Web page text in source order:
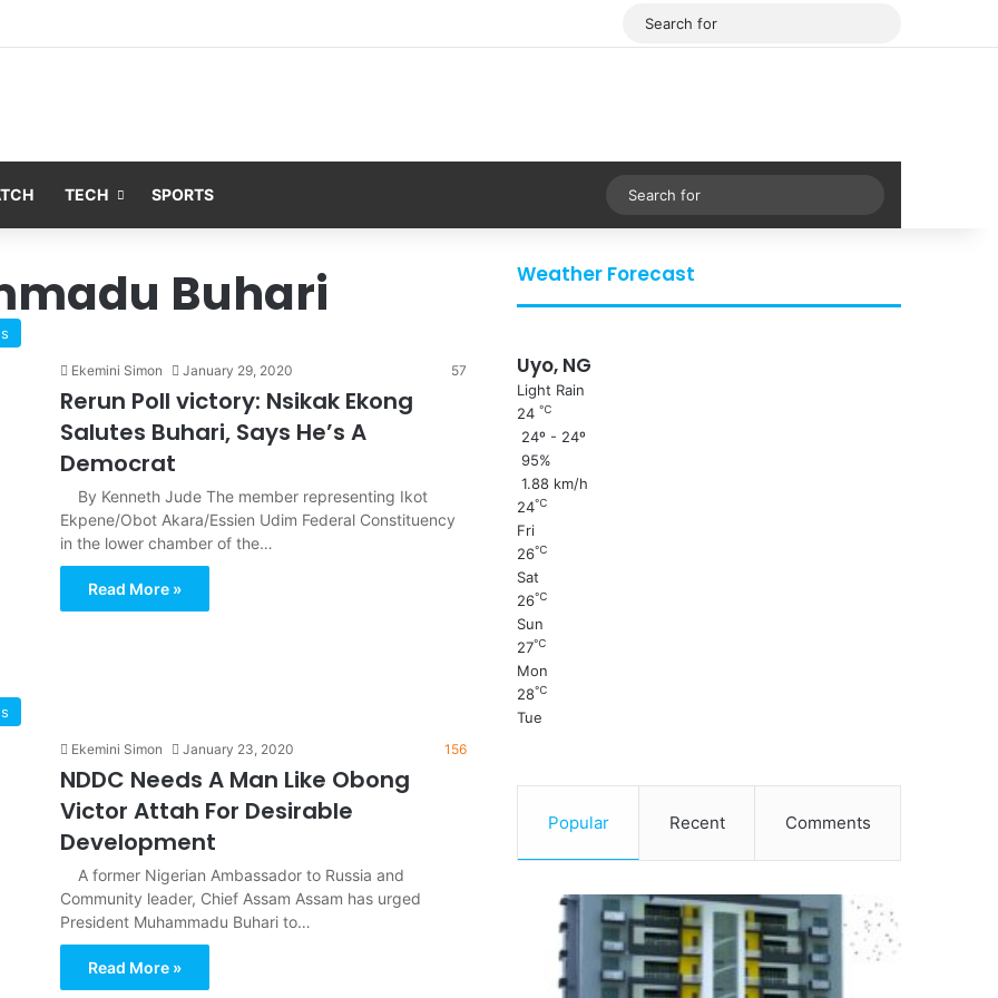
Facebook
TECH SPORTS Sidebar
for
Buhari
Ekemini Simon January 29, 2020 57
Rerun Poll victory: Nsikak Ekong
Salutes Buhari, Says He’s A
Democrat
By Kenneth Jude The member representing Ikot
Ekpene/Obot Akara/Essien Udim Federal Constituency
in the lower chamber of the…
Read More »
Ekemini Simon January 23, 2020 156
NDDC Needs A Man Like Obong
Victor Attah For Desirable
Development
A former Nigerian Ambassador to Russia and
Community leader, Chief Assam Assam has urged
President Muhammadu Buhari to…
Read More »
Weather Forecast
Uyo, NG
Light Rain
24℃
24º - 24º
95%
1.88 km/h
24℃
Fri
26℃
Sat
26℃
Sun
27℃
Mon
28℃
Tue
Popular Recent Comments